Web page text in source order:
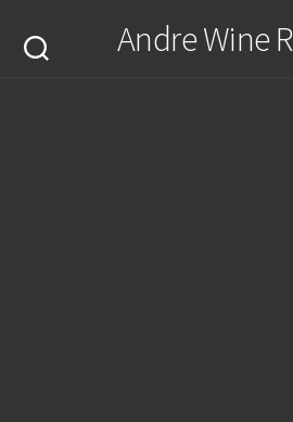
content
Andre Wine